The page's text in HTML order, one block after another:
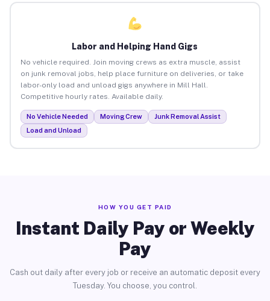
Labor and Helping Hand Gigs
No vehicle required. Join moving crews as extra muscle, assist
on junk removal jobs, help place furniture on deliveries, or take
labor-only load and unload gigs anywhere in Mill Hall.
Competitive hourly rates. Available daily.
No Vehicle Needed Moving Crew
Junk Removal Assist
Load and Unload
HOW YOU GET PAID
Instant Daily Pay or Weekly
Pay
Cash out daily after every job or receive an automatic deposit every
Tuesday. You choose, you control.